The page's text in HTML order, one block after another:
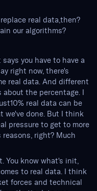
real data,then?
our algorithms?
you have to have a
right now, there's
real data. And different
the percentage. I
real data can be
we've done. But I think
pressure to get to more
right? Much
You know what's init,
to real data. I think
forces and technical